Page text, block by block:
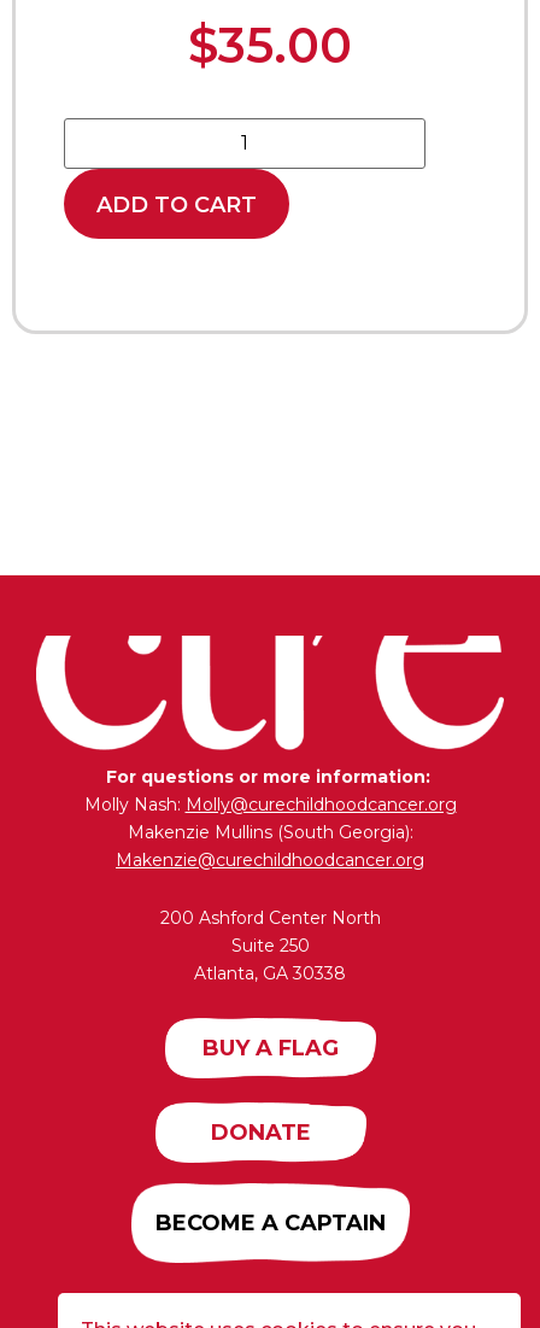
$35.00
ADD TO CART
For questions or more information:
Molly Nash: Molly@curechildhoodcancer.org
Makenzie Mullins (South Georgia):
Makenzie@curechildhoodcancer.org
200 Ashford Center North
Suite 250
Atlanta, GA 30338
BUY A FLAG
DONATE
BECOME A CAPTAIN